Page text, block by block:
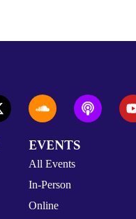
EVENTS
All Events
In-Person
Online